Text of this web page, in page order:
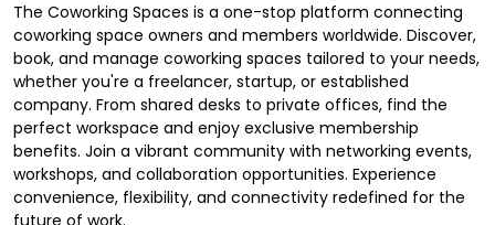
The Coworking Spaces is a one-stop platform connecting
coworking space owners and members worldwide. Discover,
book, and manage coworking spaces tailored to your needs,
whether you're a freelancer, startup, or established
company. From shared desks to private offices, find the
perfect workspace and enjoy exclusive membership
benefits. Join a vibrant community with networking events,
workshops, and collaboration opportunities. Experience
convenience, flexibility, and connectivity redefined for the